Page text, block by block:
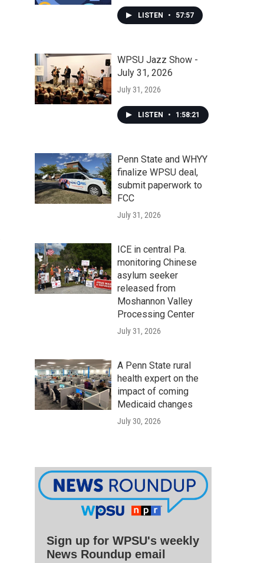
LISTEN • 57:57
WPSU Jazz Show -
July 31, 2026
July 31, 2026
LISTEN • 1:58:21
Penn State and WHYY
finalize WPSU deal,
submit paperwork to
FCC
July 31, 2026
ICE in central Pa.
monitoring Chinese
asylum seeker
released from
Moshannon Valley
Processing Center
July 31, 2026
A Penn State rural
health expert on the
impact of coming
Medicaid changes
July 30, 2026
Sign up for WPSU's weekly
News Roundup email